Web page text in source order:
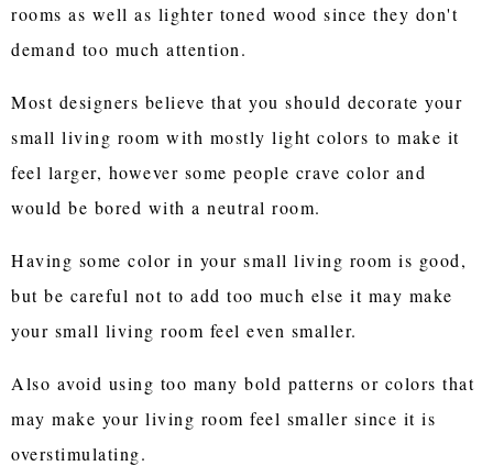
rooms as well as lighter toned wood since they don't
demand too much attention.
Most designers believe that you should decorate your
small living room with mostly light colors to make it
feel larger, however some people crave color and
would be bored with a neutral room.
Having some color in your small living room is good,
but be careful not to add too much else it may make
your small living room feel even smaller.
Also avoid using too many bold patterns or colors that
may make your living room feel smaller since it is
overstimulating.